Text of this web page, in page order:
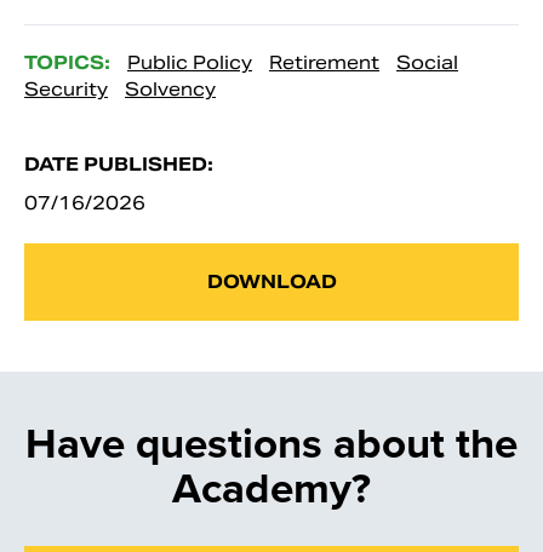
TOPICS: Public Policy Retirement
Social
Security
Solvency
DATE PUBLISHED:
07/16/2026
DOWNLOAD
Have questions about the
Academy?